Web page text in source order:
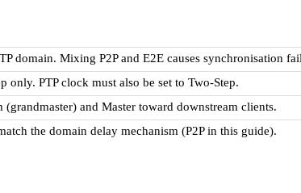
domain. Mixing P2P and E2E causes synchronisation
only. PTP clock must also be set to Two-Step.
(grandmaster) and Master toward downstream clients.
the domain delay mechanism (P2P in this guide).